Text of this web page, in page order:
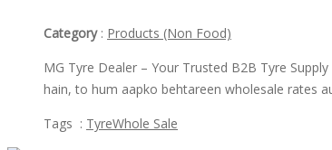
Category : Products (Non Food)
MG Tyre Dealer – Your Trusted B2B Tyre
hain, to hum aapko behtareen wholesale rates
Tags : TyreWhole Sale